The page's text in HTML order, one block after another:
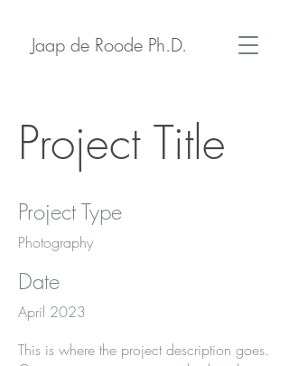
Jaap de Roode Ph.D.
Project Title
Project Type
Photography
Date
April 2023
This is where the project description goes.